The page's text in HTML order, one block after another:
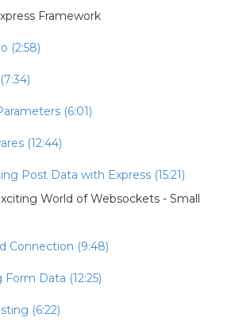
Framework
(2:58)
(6:01)
(12:44)
Post Data with Express (15:21)
World of Websockets - Small
Connection (9:48)
Form Data (12:25)
(6:22)